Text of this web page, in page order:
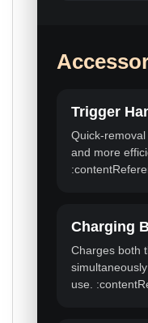
Trigger
Quick-
and more
Charging
Charges both
use.